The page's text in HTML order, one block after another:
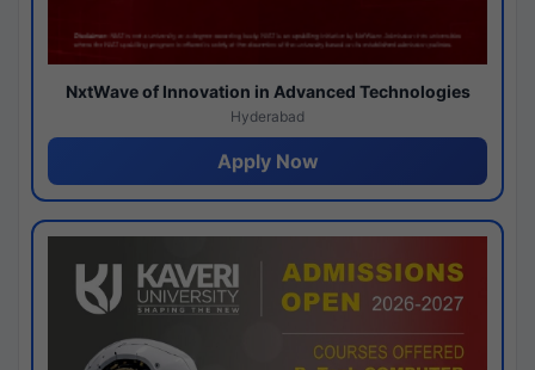
NxtWave of Innovation in Advanced Technologies
Hyderabad
Apply Now